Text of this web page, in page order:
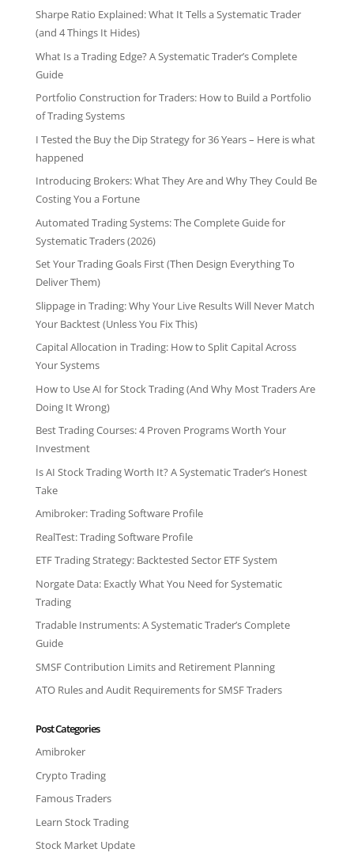
Sharpe Ratio Explained: What It Tells a Systematic Trader
(and 4 Things It Hides)
What Is a Trading Edge? A Systematic Trader’s Complete
Guide
Portfolio Construction for Traders: How to Build a Portfolio
of Trading Systems
I Tested the Buy the Dip Strategy for 36 Years – Here is what
happened
Introducing Brokers: What They Are and Why They Could Be
Costing You a Fortune
Automated Trading Systems: The Complete Guide for
Systematic Traders (2026)
Set Your Trading Goals First (Then Design Everything To
Deliver Them)
Slippage in Trading: Why Your Live Results Will Never Match
Your Backtest (Unless You Fix This)
Capital Allocation in Trading: How to Split Capital Across
Your Systems
How to Use AI for Stock Trading (And Why Most Traders Are
Doing It Wrong)
Best Trading Courses: 4 Proven Programs Worth Your
Investment
Is AI Stock Trading Worth It? A Systematic Trader’s Honest
Take
Amibroker: Trading Software Profile
RealTest: Trading Software Profile
ETF Trading Strategy: Backtested Sector ETF System
Norgate Data: Exactly What You Need for Systematic
Trading
Tradable Instruments: A Systematic Trader’s Complete
Guide
SMSF Contribution Limits and Retirement Planning
ATO Rules and Audit Requirements for SMSF Traders
Post Categories
Amibroker
Crypto Trading
Famous Traders
Learn Stock Trading
Stock Market Update